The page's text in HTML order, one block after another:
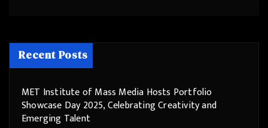
Recent Posts
MET Institute of Mass Media Hosts Portfolio
Showcase Day 2025, Celebrating Creativity and
Emerging Talent